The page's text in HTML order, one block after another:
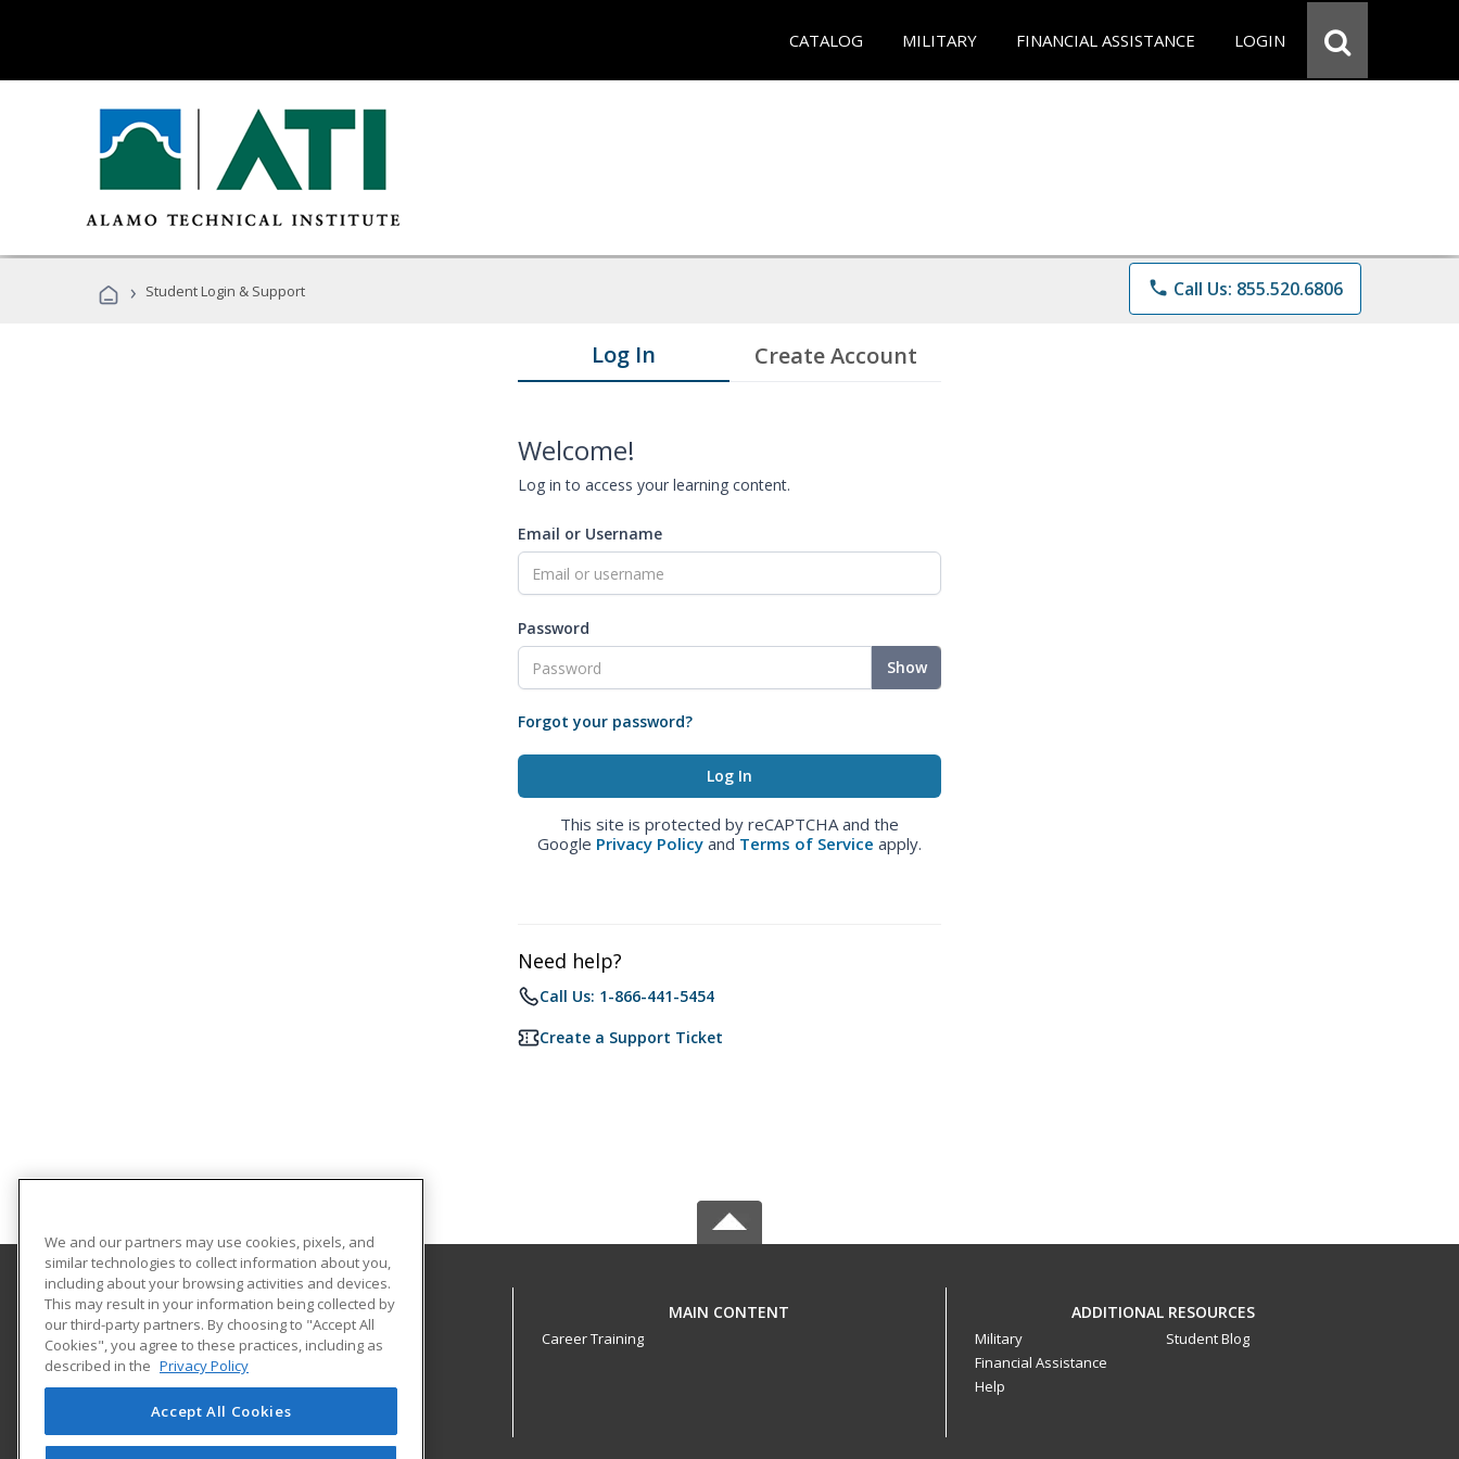
CATALOG MILITARY FINANCIAL ASSISTANCE LOGIN
› Student Login & Support phone Call Us: 855.520.6806
Log In Create Account
Welcome!
Log in to access your learning content.
Email or Username
Password
Show
Forgot your password?
This site is protected by reCAPTCHA and the
Google Privacy Policy and Terms of Service apply.
Need help?
Call Us: 1-866-441-5454
Create a Support Ticket
Alamo Colleges District
Continuing Education
Workforce Center of Excellence Building 8
2222 N. Alamo Street
San Antonio, TX 78215 US
MAIN CONTENT
Career Training
ADDITIONAL RESOURCES
Military
Financial Assistance
Help
Student Blog
We and our partners may use cookies, pixels, and
similar technologies to collect information about you,
including about your browsing activities and devices.
This may result in your information being collected by
our third-party partners. By choosing to "Accept All
Cookies", you agree to these practices, including as
described in the Privacy Policy
Accept All Cookies